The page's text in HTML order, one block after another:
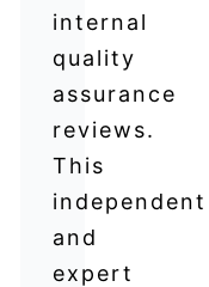
internal
quality
assurance
reviews.
This
independent
and
expert